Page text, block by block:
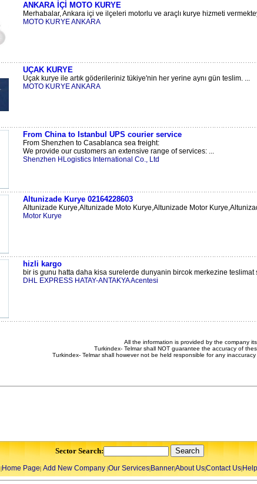
ANKARA İÇİ MOTO KURYE
Merhabalar, Ankara içi ve ilçeleri motorlu ve araçlı kurye hizmeti
MOTO KURYE ANKARA
UÇAK KURYE
Uçak kurye ile artık göderileriniz tükiye'nin her yerine aynı gün teslim. ...
MOTO KURYE ANKARA
From China to Istanbul UPS courier service
From Shenzhen to Casablanca sea freight:
We provide our customers an extensive range of services: ...
Shenzhen HLogistics International Co., Ltd
Altunizade Kurye 02164228603
Altunizade Kurye,Altunizade Moto Kurye,Altunizade Motor
Motor Kurye
hizli kargo
bir is gunu hatta daha kisa surelerde dunyanin bircok merkezine teslimat
DHL EXPRESS HATAY-ANTAKYA Acentesi
All the information is provided by the company
Turkindex- Telmar shall NOT guarantee the accuracy of
Turkindex- Telmar shall however not be held responsible for any
Sector Search:
|Home Page| Add New Company|Our Services|Banner|About Us|Contact Us|Help